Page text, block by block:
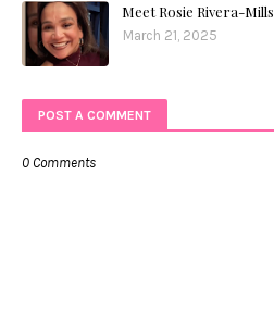
Meet Rosie Rivera-Mills
March 21, 2025
POST A COMMENT
0 Comments